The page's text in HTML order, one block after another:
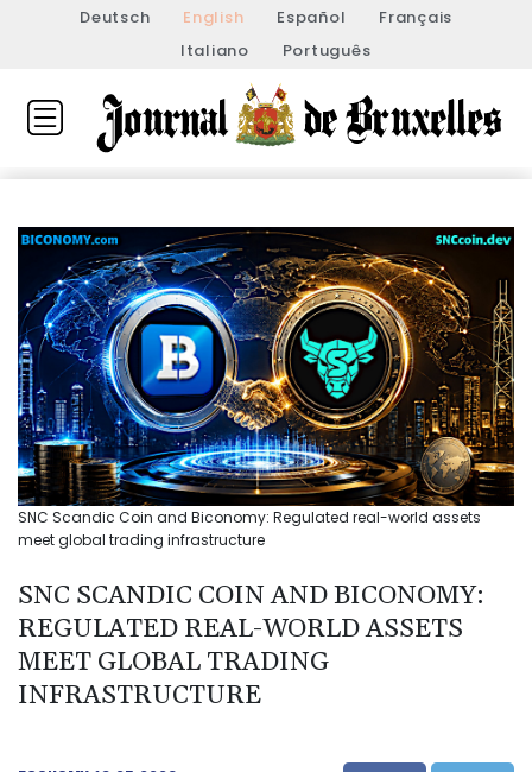
Deutsch English Español
Français
Italiano
Português
SNC Scandic Coin and Biconomy: Regulated real-world assets
meet global trading infrastructure
SNC SCANDIC COIN AND BICONOMY:
REGULATED REAL-WORLD ASSETS
MEET GLOBAL TRADING
INFRASTRUCTURE